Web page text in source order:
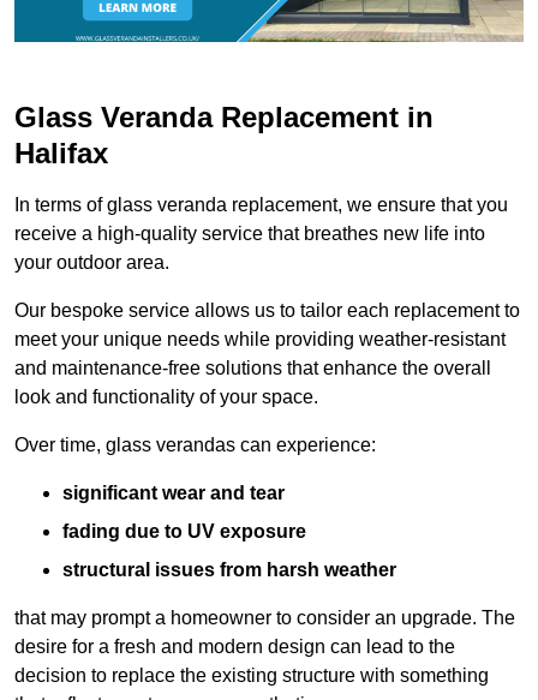
Glass Veranda Replacement in
Halifax
In terms of glass veranda replacement, we ensure that you
receive a high-quality service that breathes new life into
your outdoor area.
Our bespoke service allows us to tailor each replacement to
meet your unique needs while providing weather-resistant
and maintenance-free solutions that enhance the overall
look and functionality of your space.
Over time, glass verandas can experience:
significant wear and tear
fading due to UV exposure
structural issues from harsh weather
that may prompt a homeowner to consider an upgrade. The
desire for a fresh and modern design can lead to the
decision to replace the existing structure with something